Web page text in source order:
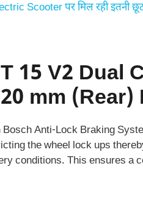
Scooter पर मिल रही इतनी
15 V2 Dual
mm (Rear)
Anti-Lock Braking
the wheel lock ups
conditions. This ensures a